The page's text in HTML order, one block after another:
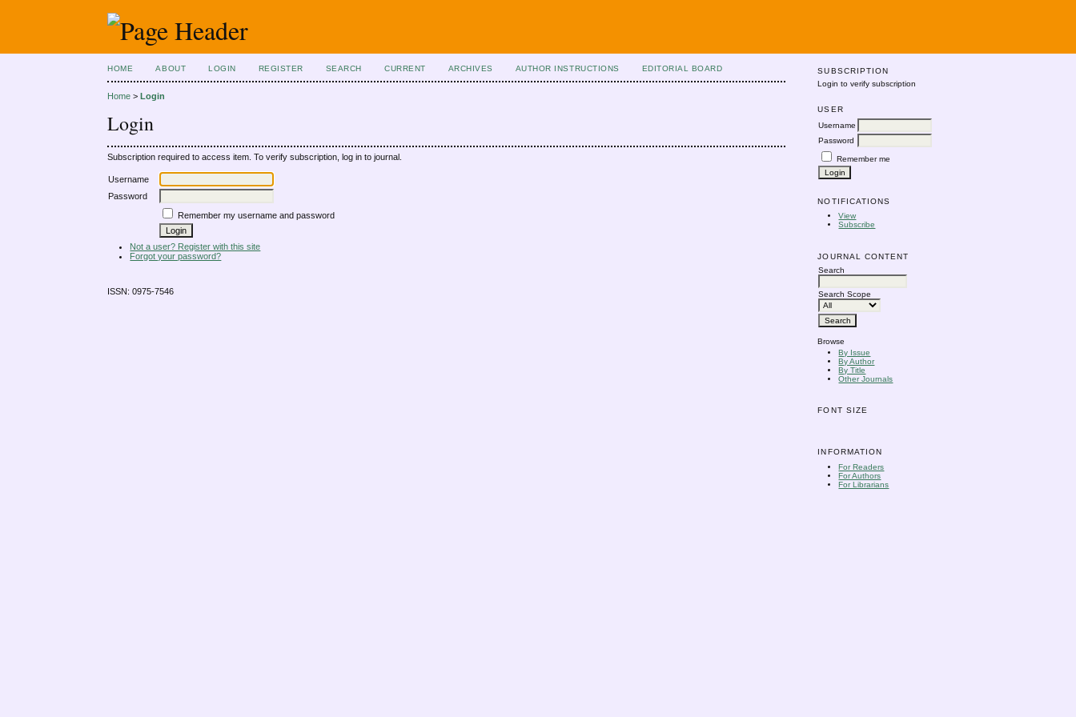
SUBSCRIPTION
Login to verify subscription
USER
Username
Password
Remember me
NOTIFICATIONS
View
Subscribe
JOURNAL CONTENT
Search
Search Scope
Browse
By Issue
By Author
By Title
Other Journals
FONT SIZE
INFORMATION
For Readers
For Authors
For Librarians
HOME ABOUT LOGIN REGISTER SEARCH CURRENT ARCHIVES AUTHOR INSTRUCTIONS EDITORIAL BOARD
Home >Login
Login
Subscription required to access item. To verify subscription, log in to journal.
Username
Password
Remember my username and password
Not a user? Register with this site
Forgot your password?
ISSN: 0975-7546